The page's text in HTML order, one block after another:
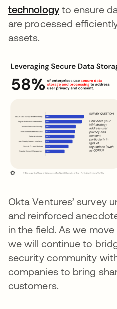
technologyopens in a
to ensure
are processed
assets.
Okta Ventures’ survey
and reinforced
in the field. As we
we will continue to
security community
companies to bring
customers.